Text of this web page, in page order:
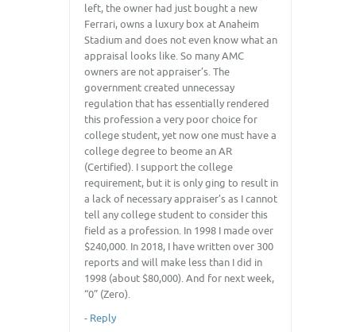
left, the owner had just bought a new
Ferrari, owns a luxury box at Anaheim
Stadium and does not even know what an
appraisal looks like. So many AMC
owners are not appraiser’s. The
government created unnecessay
regulation that has essentially rendered
this profession a very poor choice for
college student, yet now one must have a
college degree to beome an AR
(Certified). I support the college
requirement, but it is only ging to result in
a lack of necessary appraiser’s as I cannot
tell any college student to consider this
field as a profession. In 1998 I made over
$240,000. In 2018, I have written over 300
reports and will make less than I did in
1998 (about $80,000). And for next week,
“0” (Zero).
- Reply